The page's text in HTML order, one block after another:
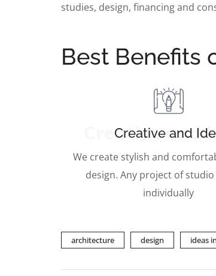
studies, design, financing and
Best Benefits
Creative and
Creative and
We create stylish and
design. Any project of
individually
architecture design ideas